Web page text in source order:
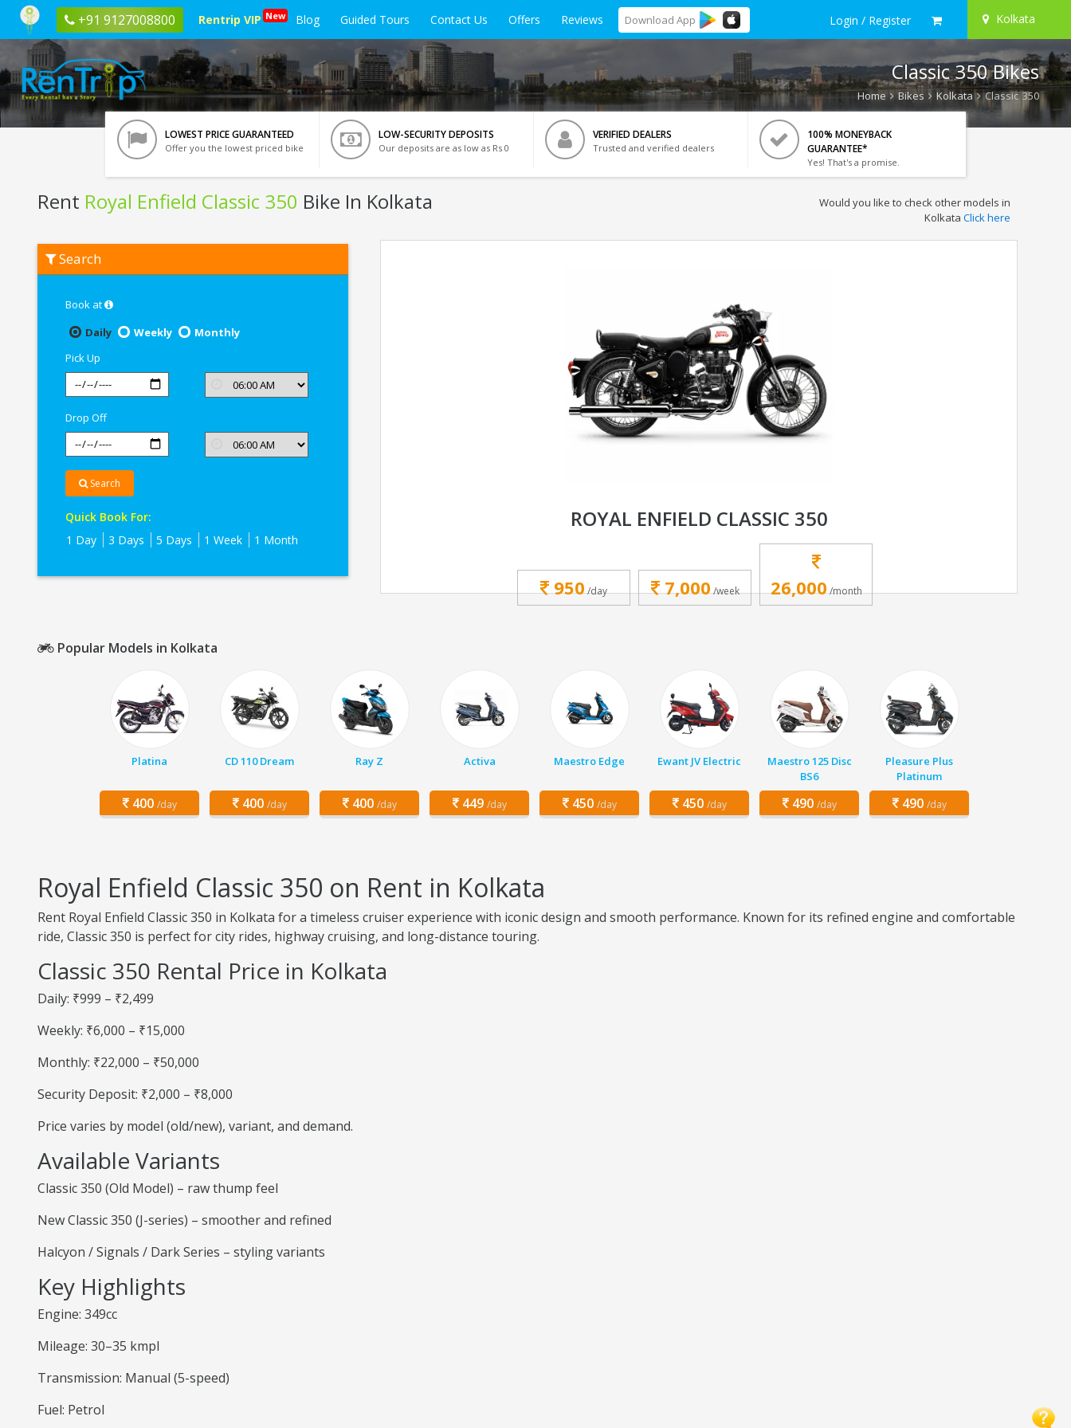
+91 9127008800 Rentrip VIP New Blog Guided Tours Contact Us Offers Reviews Download App Login / Register Kolkata
Classic 350 Bikes
Home Bikes Kolkata Classic 350
LOWEST PRICE GUARANTEED
Offer you the lowest priced bike
LOW-SECURITY DEPOSITS
Our deposits are as low as Rs 0
VERIFIED DEALERS
Trusted and verified dealers
100% MONEYBACK
GUARANTEE*
Yes! That's a promise.
Rent Royal Enfield Classic 350 Bike In Kolkata
Royal
Enfield
Would you like to check other models in
Kolkata Click here
Search
Book at
Daily
Weekly
Monthly
Pick Up
Drop Off
Search
Quick Book For:
1 Day
3 Days 5 Days 1 Week 1 Month
ROYAL ENFIELD CLASSIC 350
950/day 7,000/week 26,000/month
Popular Models in Kolkata
Platina
400 /day
CD 110 Dream
400 /day
Ray Z
400 /day
Activa
449 /day
Maestro Edge
450 /day
Ewant JV Electric
450 /day
Maestro 125 Disc
BS6
490 /day
Pleasure Plus
Platinum
490 /day
Royal Enfield Classic 350 on Rent in Kolkata
Rent Royal Enfield Classic 350 in Kolkata for a timeless cruiser experience with iconic design and smooth performance. Known for its refined engine and comfortable
ride, Classic 350 is perfect for city rides, highway cruising, and long-distance touring.
Classic 350 Rental Price in Kolkata
Daily: ₹999 – ₹2,499
Weekly: ₹6,000 – ₹15,000
Monthly: ₹22,000 – ₹50,000
Security Deposit: ₹2,000 – ₹8,000
Price varies by model (old/new), variant, and demand.
Available Variants
Classic 350 (Old Model) – raw thump feel
New Classic 350 (J-series) – smoother and refined
Halcyon / Signals / Dark Series – styling variants
Key Highlights
Engine: 349cc
Mileage: 30–35 kmpl
Transmission: Manual (5-speed)
Fuel: Petrol